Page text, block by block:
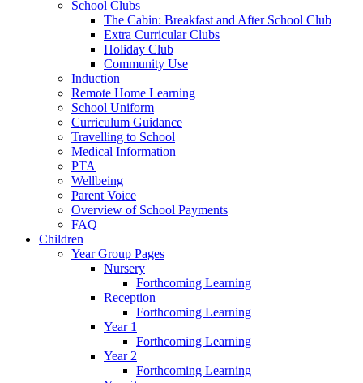
School Clubs
The Cabin: Breakfast and After School Club
Extra Curricular Clubs
Holiday Club
Community Use
Induction
Remote Home Learning
School Uniform
Curriculum Guidance
Travelling to School
Medical Information
PTA
Wellbeing
Parent Voice
Overview of School Payments
FAQ
Children
Year Group Pages
Nursery
Forthcoming Learning
Reception
Forthcoming Learning
Year 1
Forthcoming Learning
Year 2
Forthcoming Learning